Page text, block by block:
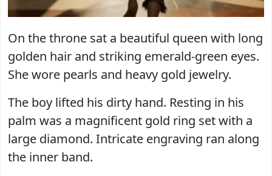
On the throne sat a beautiful queen with long
golden hair and striking emerald-green eyes.
She wore pearls and heavy gold jewelry.
The boy lifted his dirty hand. Resting in his
palm was a magnificent gold ring set with a
large diamond. Intricate engraving ran along
the inner band.